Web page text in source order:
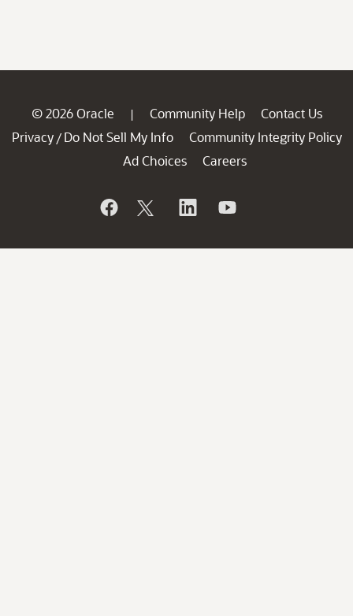
© 2026 Oracle | Community Help
Contact Us
Privacy / Do Not Sell My Info
Community Integrity Policy
Ad Choices
Careers